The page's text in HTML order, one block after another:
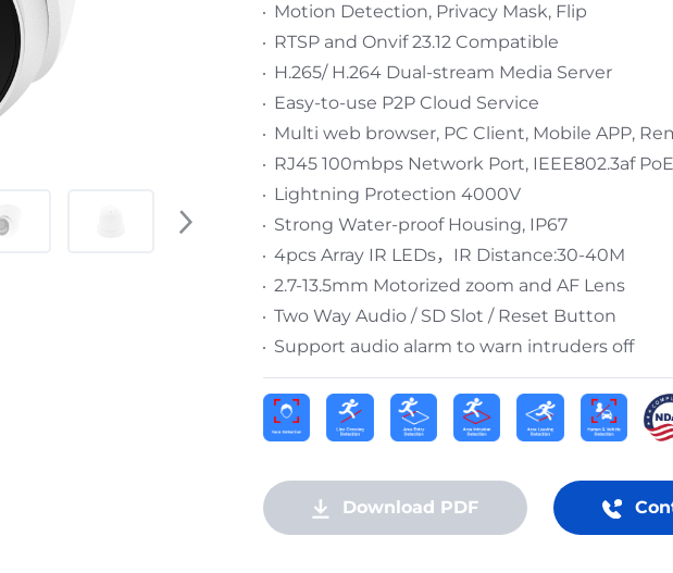
Motion Detection, Privacy Mask, Flip
RTSP and Onvif 23.12 Compatible
H.265/ H.264 Dual-stream Media Server
Easy-to-use P2P Cloud Service
Multi web browser, PC Client, Mobile APP,
RJ45 100mbps Network Port, IEEE802.3af PoE
Lightning Protection 4000V
Strong Water-proof Housing, IP67
4pcs Array IR LEDs，IR Distance:30-40M
2.7-13.5mm Motorized zoom and AF Lens
Two Way Audio / SD Slot / Reset Button
Support audio alarm to warn intruders off
Download PDF